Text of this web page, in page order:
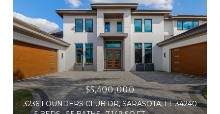
$5,400,000
3236 FOUNDERS CLUB DR, SARASOTA, FL 34240